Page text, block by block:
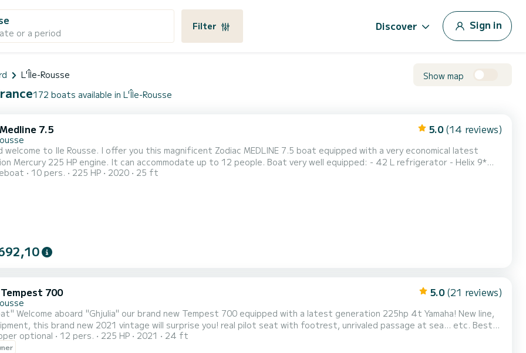
or a period
Filter Discover Sign in
L'Île-Rousse Show map
172 boats available in L'Île-Rousse
7.5 5.0 (14 reviews)
welcome to Ile Rousse. I offer you this magnificent Zodiac MEDLINE 7.5 boat equipped with a very economical latest
Mercury 225 HP engine. It can accommodate up to 12 people. Boat very well equipped: - 42 L refrigerator - Helix 9*
Combo - Fusion Bluetooth radio with 4 speakers - Electric windlass with remote control - Large rear cockpit with
10 pers. 225 HP 2020 25 ft
700 5.0 (21 reviews)
225hp 4t Yamaha! New line,
this brand new 2021 vintage will surprise you! real pilot seat with footrest, unrivaled passage at sea... etc. Best
the brand, this vessel is approved for 16 people in addition to its large storage lockers. We allow a maximum of 11 people
optional 12 pers. 225 HP 2021 24 ft